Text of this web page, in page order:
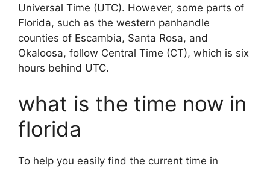
Universal Time (UTC). However, some parts of
Florida, such as the western panhandle
counties of Escambia, Santa Rosa, and
Okaloosa, follow Central Time (CT), which is six
hours behind UTC.
what is the time now in
florida
To help you easily find the current time in